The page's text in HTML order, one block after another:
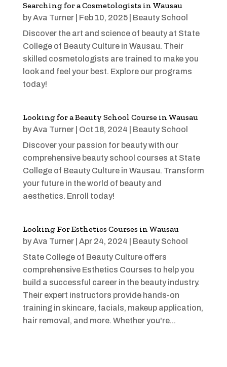
Searching for a Cosmetologists in Wausau
byAva Turner| Feb 10, 2025| Beauty School
Discover the art and science of beauty at State
College of Beauty Culture in Wausau. Their
skilled cosmetologists are trained to make you
look and feel your best. Explore our programs
today!
Looking for a Beauty School Course in Wausau
byAva Turner| Oct 18, 2024
Beauty School
Discover your passion for beauty with our
comprehensive beauty school courses at State
College of Beauty Culture in Wausau. Transform
your future in the world of beauty and
aesthetics. Enroll today!
Looking For Esthetics Courses in Wausau
byAva Turner| Apr 24, 2024
Beauty School
State College of Beauty Culture offers
comprehensive Esthetics Courses to help you
build a successful career in the beauty industry.
Their expert instructors provide hands-on
training in skincare, facials, makeup application,
hair removal, and more. Whether you're...